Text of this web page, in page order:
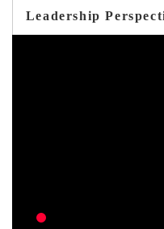
Leadership